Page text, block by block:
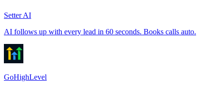
Setter AI
AI follows up with every lead in 60 seconds. Books calls auto.
GoHighLevel